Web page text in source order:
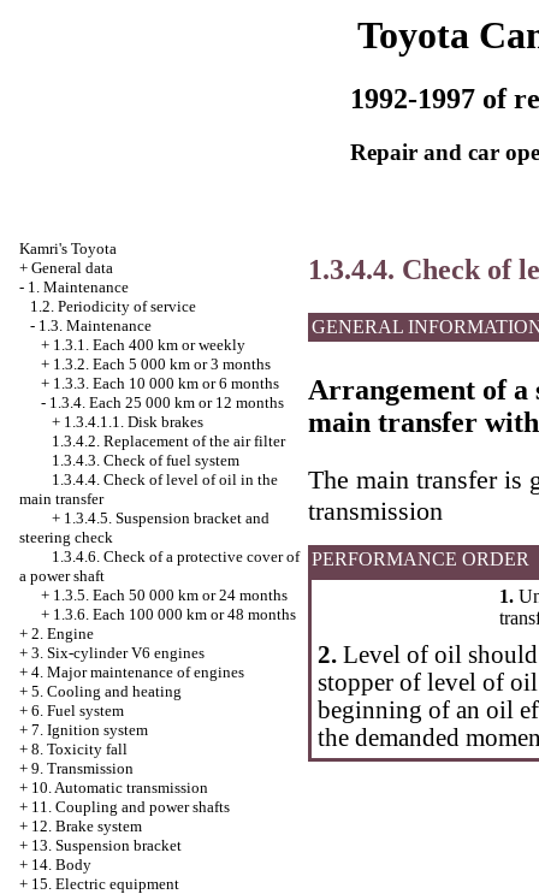
Toyota
1992-1997 of
Repair and car
Kamri's Toyota
+ General data
- 1. Maintenance
1.2. Periodicity of service
- 1.3. Maintenance
+ 1.3.1. Each 400 km or weekly
+ 1.3.2. Each 5 000 km or 3 months
+ 1.3.3. Each 10 000 km or 6 months
- 1.3.4. Each 25 000 km or 12 months
+ 1.3.4.1.1. Disk brakes
1.3.4.2. Replacement of the air filter
1.3.4.3. Check of fuel system
1.3.4.4. Check of level of oil in the
main transfer
+ 1.3.4.5. Suspension bracket and
steering check
1.3.4.6. Check of a protective cover of
a power shaft
+ 1.3.5. Each 50 000 km or 24 months
+ 1.3.6. Each 100 000 km or 48 months
+ 2. Engine
+ 3. Six-cylinder V6 engines
+ 4. Major maintenance of engines
+ 5. Cooling and heating
+ 6. Fuel system
+ 7. Ignition system
+ 8. Toxicity fall
+ 9. Transmission
+ 10. Automatic transmission
+ 11. Coupling and power shafts
+ 12. Brake system
+ 13. Suspension bracket
+ 14. Body
+ 15. Electric equipment
1.3.4.4. Check of
GENERAL
Arrangement of a
main transfer
The main transfer is
transmission
PERFORMANCE ORDER
1.
2. Level of oil should
stopper of level of
beginning of an oil
the demanded